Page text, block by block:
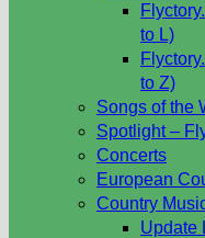
to L)
to Z)
Songs of the
Spotlight –
Concerts
European
Country
Update